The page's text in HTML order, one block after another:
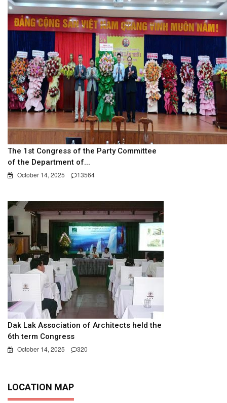
The 1st Congress of the Party Committee
of the Department of...
October 14, 2025 13564
Dak Lak Association of Architects held the
6th term Congress
October 14, 2025 320
LOCATION MAP